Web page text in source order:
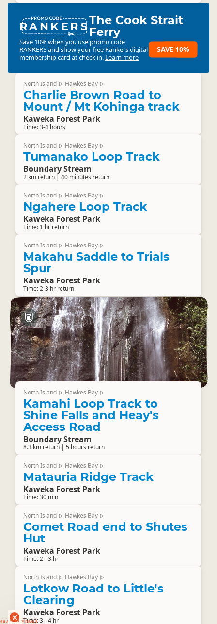
ACTIVITY DEALS
RANKERSThe Cook Strait
Ferry
Save 10% when you use promo code
RANKERSand show your free Rankers digital
membership card at check in. Learn more
SAVE 10%
North Island ▷ Hawkes Bay ▷
Charlie Brown Road to
Mount / Mt Kohinga track
Kaweka Forest Park
Time: 3-4 hours
North Island ▷ Hawkes Bay ▷
Tumanako Loop Track
Boundary Stream
2 km return | 40 minutes return
North Island ▷ Hawkes Bay ▷
Ngahere Loop Track
Kaweka Forest Park
Time: 1 hr return
North Island ▷ Hawkes Bay ▷
Makahu Saddle to Trials
Spur
Kaweka Forest Park
Time: 2-3 hr return
North Island ▷ Hawkes Bay ▷
Kamahi Loop Track to
Shine Falls and Heay's
Access Road
Boundary Stream
8.3 km return | 5 hours return
North Island ▷ Hawkes Bay ▷
Matauria Ridge Track
Kaweka Forest Park
Time: 30 min
North Island ▷ Hawkes Bay ▷
Comet Road end to Shutes
Hut
Kaweka Forest Park
Time: 2 - 3 hr
North Island ▷ Hawkes Bay ▷
Lotkow Road to Little's
Clearing
Kaweka Forest Park
Time: 3 - 4 hr